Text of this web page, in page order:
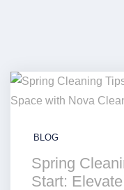
BLOG
Spring
Start: